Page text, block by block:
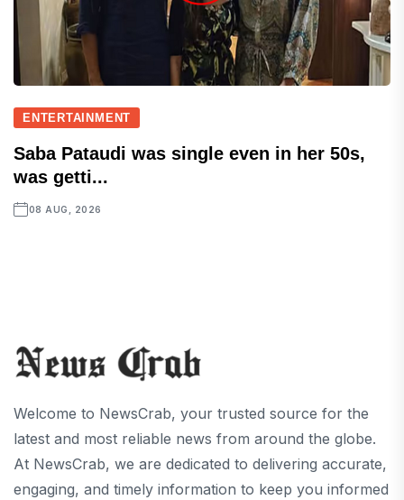
ENTERTAINMENT
Saba Pataudi was single even in her 50s,
was getti...
08 AUG, 2026
Welcome to NewsCrab, your trusted source for the
latest and most reliable news from around the globe.
At NewsCrab, we are dedicated to delivering accurate,
engaging, and timely information to keep you informed